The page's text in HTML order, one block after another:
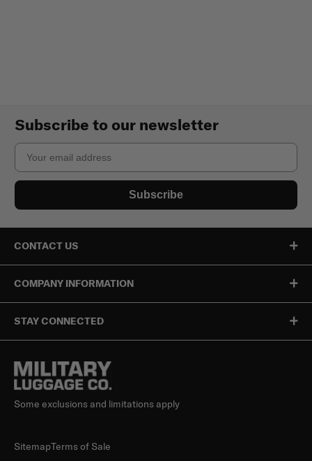
Subscribe to our newsletter
Email
Subscribe
CONTACT US
COMPANY INFORMATION
STAY CONNECTED
Some exclusions and limitations apply
SitemapTerms of Sale